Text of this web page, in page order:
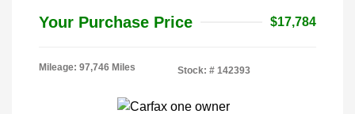
Your Purchase Price $17,784
Mileage: 97,746 Miles Stock: # 142393